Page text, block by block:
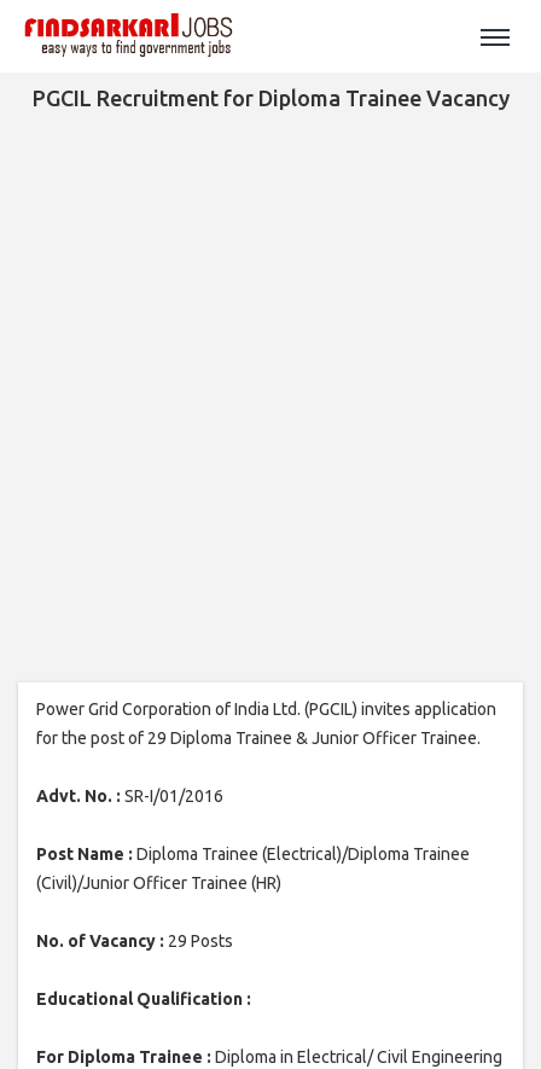
PGCIL Recruitment for Diploma Trainee Vacancy
Power Grid Corporation of India Ltd. (PGCIL) invites application
for the post of 29 Diploma Trainee & Junior Officer Trainee.
Advt. No. : SR-I/01/2016
Post Name : Diploma Trainee (Electrical)/Diploma Trainee
(Civil)/Junior Officer Trainee (HR)
No. of Vacancy : 29 Posts
Educational Qualification :
For Diploma Trainee : Diploma in Electrical/ Civil Engineering